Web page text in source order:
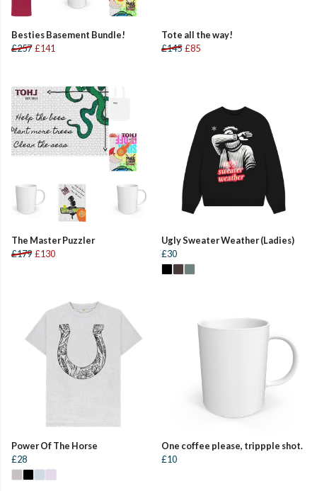
Besties Basement Bundle!
£257 £141
Tote all the way!
£145 £85
The Master Puzzler
£179 £130
Ugly Sweater Weather (Ladies)
£30
Power Of The Horse
£28
One coffee please, trippple shot.
£10